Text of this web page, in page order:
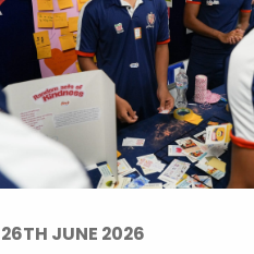
26TH JUNE 2026